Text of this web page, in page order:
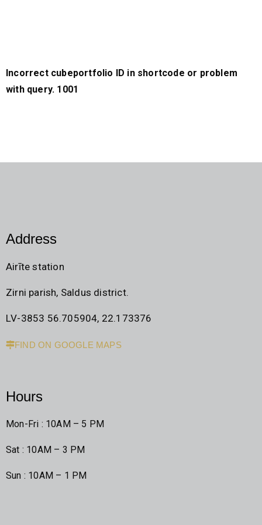
Incorrect cubeportfolio ID in shortcode or problem
with query. 1001
Address
Airīte station
Zirni parish, Saldus district.
LV-3853 56.705904, 22.173376
FIND ON GOOGLE MAPS
Hours
Mon-Fri : 10AM – 5 PM
Sat : 10AM – 3 PM
Sun : 10AM – 1 PM